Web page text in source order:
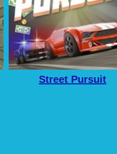
Street Pursuit